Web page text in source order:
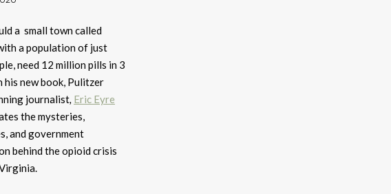
a small town called
a population of just
need 12 million pills in 3
his new book, Pulitzer
journalist, Eric Eyre
the mysteries,
and government
behind the opioid crisis